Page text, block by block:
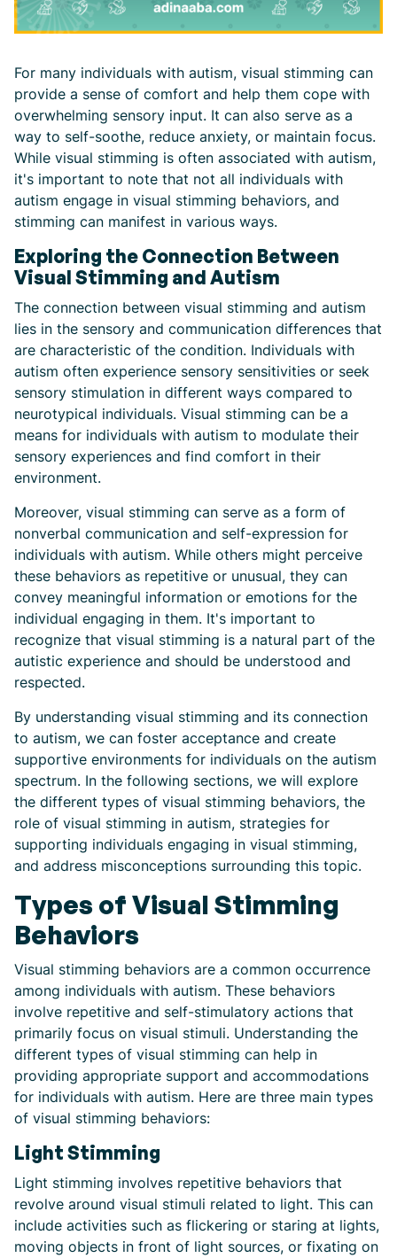
For many individuals with autism, visual stimming can
provide a sense of comfort and help them cope with
overwhelming sensory input. It can also serve as a
way to self-soothe, reduce anxiety, or maintain focus.
While visual stimming is often associated with autism,
it's important to note that not all individuals with
autism engage in visual stimming behaviors, and
stimming can manifest in various ways.
Exploring the Connection Between
Visual Stimming and Autism
The connection between visual stimming and autism
lies in the sensory and communication differences that
are characteristic of the condition. Individuals with
autism often experience sensory sensitivities or seek
sensory stimulation in different ways compared to
neurotypical individuals. Visual stimming can be a
means for individuals with autism to modulate their
sensory experiences and find comfort in their
environment.
Moreover, visual stimming can serve as a form of
nonverbal communication and self-expression for
individuals with autism. While others might perceive
these behaviors as repetitive or unusual, they can
convey meaningful information or emotions for the
individual engaging in them. It's important to
recognize that visual stimming is a natural part of the
autistic experience and should be understood and
respected.
By understanding visual stimming and its connection
to autism, we can foster acceptance and create
supportive environments for individuals on the autism
spectrum. In the following sections, we will explore
the different types of visual stimming behaviors, the
role of visual stimming in autism, strategies for
supporting individuals engaging in visual stimming,
and address misconceptions surrounding this topic.
Types of Visual Stimming
Behaviors
Visual stimming behaviors are a common occurrence
among individuals with autism. These behaviors
involve repetitive and self-stimulatory actions that
primarily focus on visual stimuli. Understanding the
different types of visual stimming can help in
providing appropriate support and accommodations
for individuals with autism. Here are three main types
of visual stimming behaviors:
Light Stimming
Light stimming involves repetitive behaviors that
revolve around visual stimuli related to light. This can
include activities such as flickering or staring at lights,
moving objects in front of light sources, or fixating on